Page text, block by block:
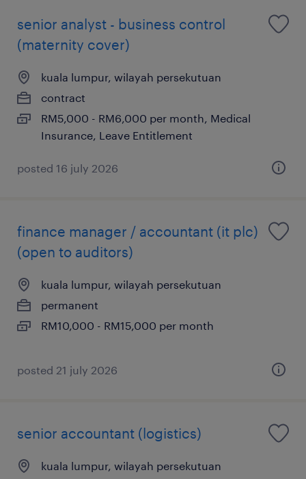
senior analyst - business control
(maternity cover)
kuala lumpur, wilayah persekutuan
contract
RM5,000 - RM6,000 per month, Medical
Insurance, Leave Entitlement
posted 16 july 2026
finance manager / accountant (it plc)
(open to auditors)
kuala lumpur, wilayah persekutuan
permanent
RM10,000 - RM15,000 per month
posted 21 july 2026
senior accountant (logistics)
kuala lumpur, wilayah persekutuan